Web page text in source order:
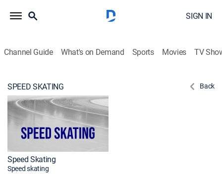
SIGN IN
Channel Guide What's on Demand Sports Movies TV
SPEED SKATING Back
Speed Skating
Speed skating